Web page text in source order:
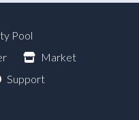
Pool
Market
Support